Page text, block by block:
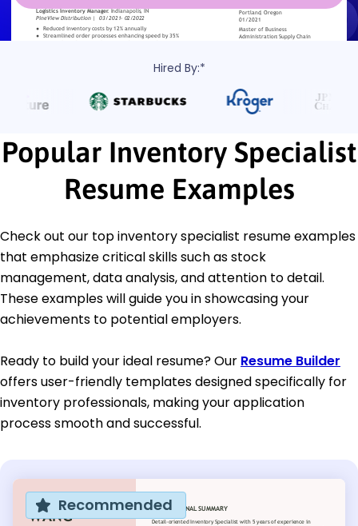
Hired By:*
Popular Inventory Specialist
Resume Examples
Check out our top inventory specialist resume examples
that emphasize critical skills such as stock
management, data analysis, and attention to detail.
These examples will guide you in showcasing your
achievements to potential employers.
Ready to build your ideal resume? Our Resume Builder
offers user-friendly templates designed specifically for
inventory professionals, making your application
process smooth and successful.
Recommended